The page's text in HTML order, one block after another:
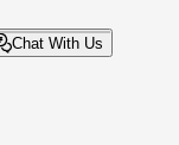
Chat With Us